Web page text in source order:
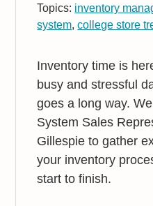
Topics: inventory
system,college store
Inventory time is
busy and stressful
goes a long way.
System Sales
Gillespie to gather
your inventory
start to finish.